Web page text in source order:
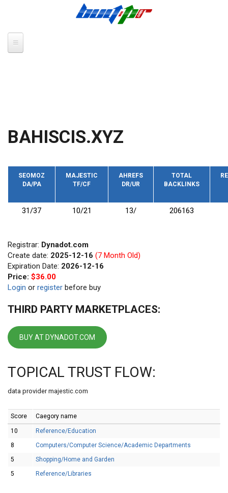
BAHISCIS.XYZ
SEOMOZ
DA/PA
MAJESTIC
TF/CF
AHREFS
DR/UR
TOTAL
BACKLINKS
31/37 10/21 13/ 206163
Registrar: Dynadot.com
Create date: 2025-12-16 (7 Month Old)
Expiration Date: 2026-12-16
Price: $36.00
Login or register before buy
THIRD PARTY MARKETPLACES:
BUY AT DYNADOT.COM
TOPICAL TRUST FLOW:
data provider majestic.com
Score Caegory name
10
Reference/Education
8
Computers/Computer Science/Academic Departments
5
Shopping/Home and Garden
5
Reference/Libraries